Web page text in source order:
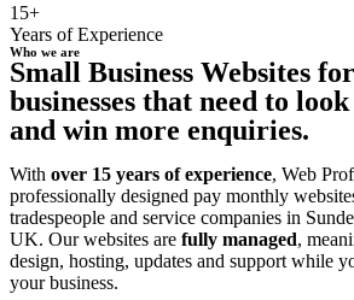
15+
Years of Experience
Who we are
Small Business Websites
businesses that need to
and win more enquiries.
With over 15 years of experience, Web
professionally designed pay monthly
tradespeople and service companies in
UK. Our websites are fully managed,
design, hosting, updates and support while
your business.